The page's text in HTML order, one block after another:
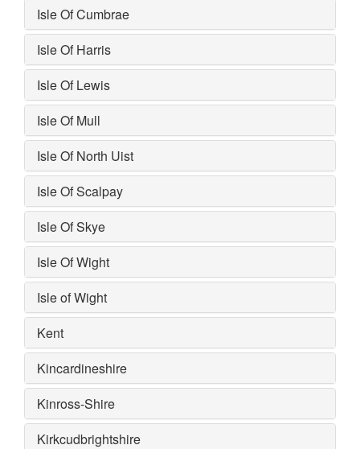
Isle Of Cumbrae
Isle Of Harris
Isle Of Lewis
Isle Of Mull
Isle Of North Uist
Isle Of Scalpay
Isle Of Skye
Isle Of Wight
Isle of Wight
Kent
Kincardineshire
Kinross-Shire
Kirkcudbrightshire